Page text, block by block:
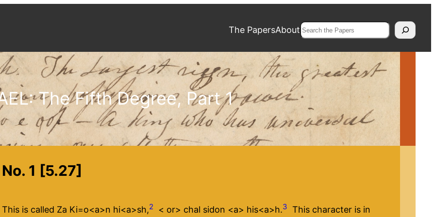
The PapersAboutSearch
The Fifth Degree, Part 1
No. 1 [5.27]
This is called Za Ki=o<​a​>n hi<​a​>sh,2 <​ or​> chal sidon <​a​> his<​a​>h.3 This character is in